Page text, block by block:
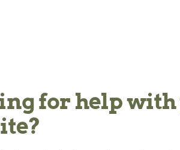
for help